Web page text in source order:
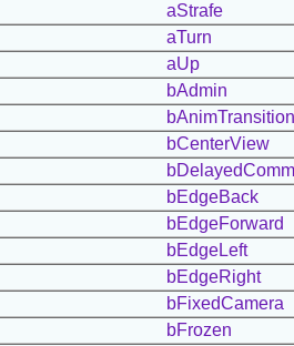
aStrafe
aTurn
aUp
bAdmin
bAnimTransition
bCenterView
bEdgeBack
bEdgeForward
bEdgeLeft
bEdgeRight
bFixedCamera
bFrozen